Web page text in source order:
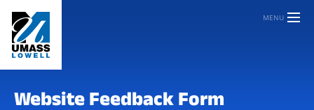
MENU
Website Feedback Form